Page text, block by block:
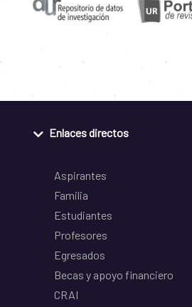
Enlaces directos
Aspirantes
Familia
Estudiantes
Profesores
Egresados
Becas y apoyo financiero
CRAI